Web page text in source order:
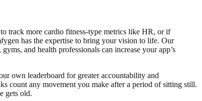
track more cardio fitness-type metrics like HR, or if
has the expertise to bring your vision to life. Our
and health professionals can increase your app’s
own leaderboard for greater accountability and
count any movement you make after a period of sitting still.
gets old.